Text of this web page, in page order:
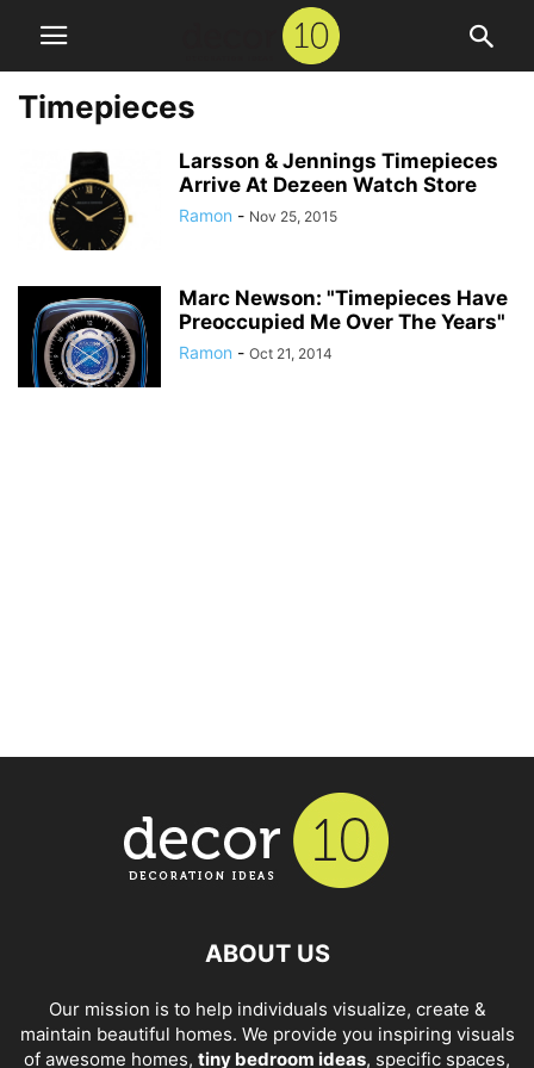
Timepieces
Larsson & Jennings Timepieces
Arrive At Dezeen Watch Store
Ramon - Nov 25, 2015
Marc Newson: "Timepieces Have
Preoccupied Me Over The Years"
Ramon - Oct 21, 2014
ABOUT US
Our mission is to help individuals visualize, create &
maintain beautiful homes. We provide you inspiring visuals
of awesome homes, tiny bedroom ideas, specific spaces,